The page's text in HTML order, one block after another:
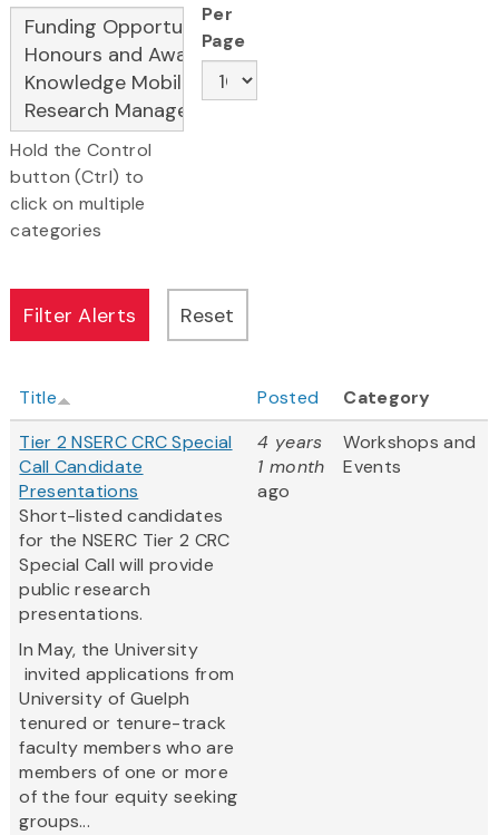
Hold the Control
button (Ctrl) to
click on multiple
categories
Per
Page
Title Posted
Category
Tier 2 NSERC CRC Special
Call Candidate
Presentations
Short-listed candidates
for the NSERC Tier 2 CRC
Special Call will provide
public research
presentations.
In May, the University
invited applications from
University of Guelph
tenured or tenure-track
faculty members who are
members of one or more
of the four equity seeking
groups...
4 years
1 month
ago
Workshops and
Events